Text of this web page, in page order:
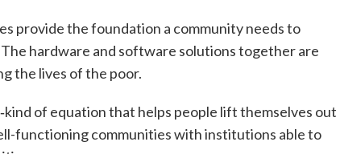
provide the foundation a community needs to
hardware and software solutions together are
the lives of the poor.
of equation that helps people lift themselves out
functioning communities with institutions able to